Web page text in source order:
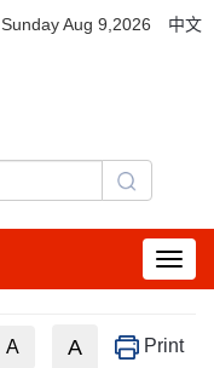
Sunday Aug 9,2026 中文
菜
单
钮
A A Print